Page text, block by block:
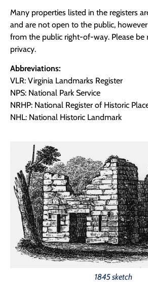
Many properties listed in the registers
and are not open to the public,
from the public right-of-way. Please be
privacy.
Abbreviations:
VLR: Virginia Landmarks Register
NPS: National Park Service
NRHP: National Register of Historic
NHL: National Historic Landmark
1845 sketch